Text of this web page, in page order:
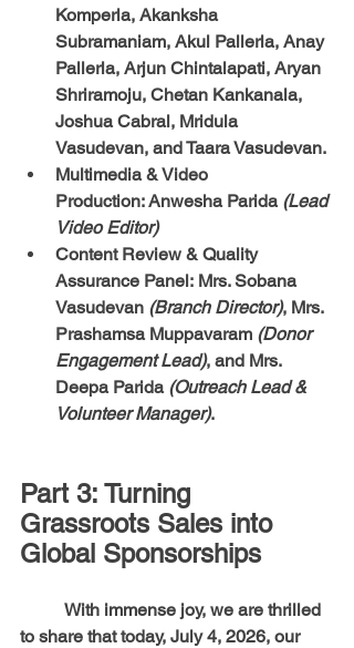
Komperla, Akanksha
Subramaniam, Akul Pallerla, Anay
Pallerla, Arjun Chintalapati, Aryan
Shriramoju, Chetan Kankanala,
Joshua Cabral, Mridula
Vasudevan, and Taara Vasudevan.
Multimedia & Video
Production: Anwesha Parida (Lead
Video Editor)
Content Review & Quality
Assurance Panel: Mrs. Sobana
Vasudevan (Branch Director), Mrs.
Prashamsa Muppavaram (Donor
Engagement Lead), and Mrs.
Deepa Parida (Outreach Lead &
Volunteer Manager).
Part 3: Turning
Grassroots Sales into
Global Sponsorships
to share that today, July 4, 2026, our